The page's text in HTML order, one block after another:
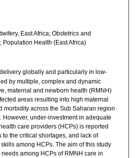
East Africa; Obstetrics and
Population Health (East Africa)
globally and particularly in low-
by multiple, complex and dynamic
maternal and newborn health (RMNH)
areas resulting into high maternal
morbidity across the Sub Saharan region
However, under-investment in adequate
care providers (HCPs) is reported
the critical shortages, and lack of
among HCPs. The aim of this study
among HCPs of RMNH care in